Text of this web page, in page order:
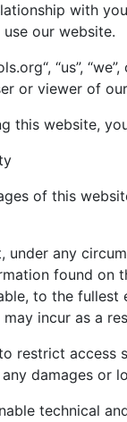
with
our website.
“us”,
or viewer of
this website,
of this
under any
found on
to the fullest
incur as a
restrict access
damages or
technical